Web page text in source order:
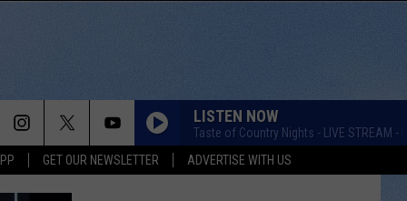
GET OUR NEWSLETTER ADVERTISE WITH US
LISTEN NOW
Taste of Country Nights - LIVE STREAM -